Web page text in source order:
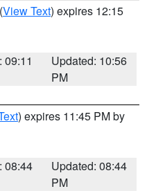
(View Text) expires 12:15
09:11
Updated: 10:56
PM
) expires 11:45 PM by
08:44
Updated: 08:44
PM